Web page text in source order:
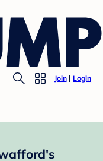
Join Login